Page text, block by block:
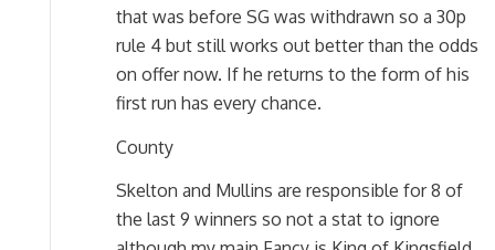
that was before SG was withdrawn so a 30p
rule 4 but still works out better than the odds
on offer now. If he returns to the form of his
first run has every chance.
County
Skelton and Mullins are responsible for 8 of
the last 9 winners so not a stat to ignore